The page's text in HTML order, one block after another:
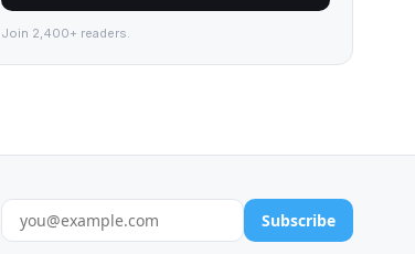
Join 2,400+ readers.
Subscribe